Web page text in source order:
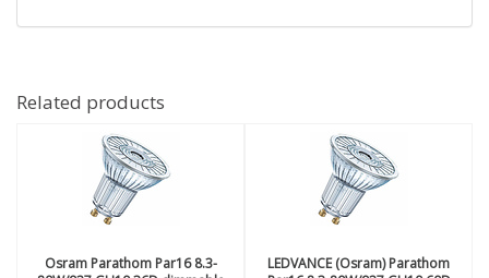
Related products
OsramParathom Par16 8.3-
LEDVANCE (Osram)Parathom